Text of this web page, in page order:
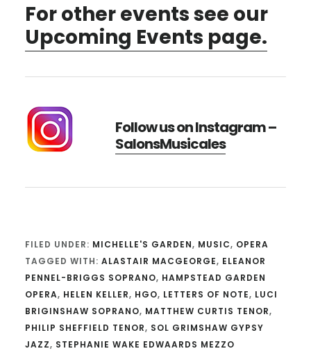
For other events see our
Upcoming Events page.
Follow us on Instagram –
SalonsMusicales
FILED UNDER: MICHELLE'S GARDEN, MUSIC, OPERA
TAGGED WITH: ALASTAIR MACGEORGE, ELEANOR
PENNEL-BRIGGS SOPRANO, HAMPSTEAD GARDEN
OPERA, HELEN KELLER, HGO, LETTERS OF NOTE, LUCI
BRIGINSHAW SOPRANO, MATTHEW CURTIS TENOR,
PHILIP SHEFFIELD TENOR, SOL GRIMSHAW GYPSY
JAZZ, STEPHANIE WAKE EDWAARDS MEZZO